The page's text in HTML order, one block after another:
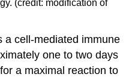
(credit: modification of
a cell-mediated immune
one to two days
a maximal reaction to